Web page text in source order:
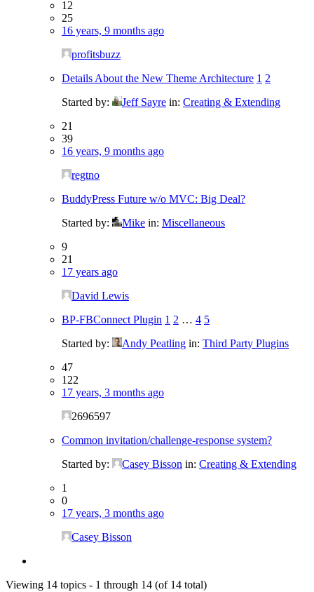
12
25
16 years, 9 months ago
profitsbuzz
Details About the New Theme Architecture 1 2
Started by:
Jeff Sayre in: Creating & Extending
21
39
16 years, 9 months ago
regtno
BuddyPress Future w/o MVC: Big Deal?
Started by:
Mike in: Miscellaneous
9
21
17 years ago
David Lewis
BP-FBConnect Plugin 1 2 … 4 5
Started by:
Andy Peatling in: Third Party Plugins
47
122
17 years, 3 months ago
2696597
Common invitation/challenge-response system?
Started by:
Casey Bisson in: Creating & Extending
1
0
17 years, 3 months ago
Casey Bisson
Viewing 14 topics - 1 through 14 (of 14 total)